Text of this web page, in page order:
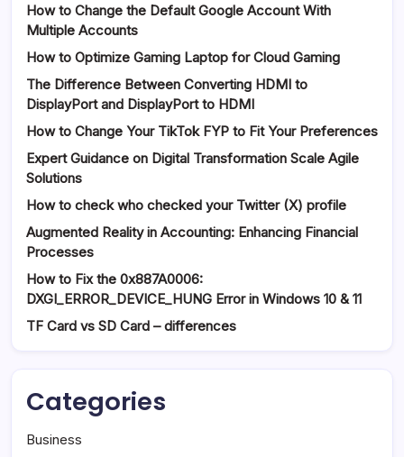
How to Change the Default Google Account With
Multiple Accounts
How to Optimize Gaming Laptop for Cloud Gaming
The Difference Between Converting HDMI to
DisplayPort and DisplayPort to HDMI
How to Change Your TikTok FYP to Fit Your Preferences
Expert Guidance on Digital Transformation Scale Agile
Solutions
How to check who checked your Twitter (X) profile
Augmented Reality in Accounting: Enhancing Financial
Processes
How to Fix the 0x887A0006:
DXGI_ERROR_DEVICE_HUNG Error in Windows 10 & 11
TF Card vs SD Card – differences
Categories
Business